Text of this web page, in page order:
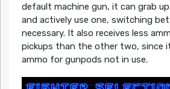
default machine gun, it can grab
and actively use one, switching
necessary. It also receives less
pickups than the other two, since
ammo for gunpods not in use.